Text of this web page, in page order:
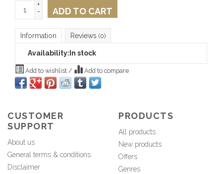
+
-
ADD TO CART
Information Reviews (0)
Availability: In stock
Add to wishlist / Add to compare
CUSTOMER
SUPPORT
About us
General terms & conditions
Disclaimer
PRODUCTS
All products
New products
Offers
Genres